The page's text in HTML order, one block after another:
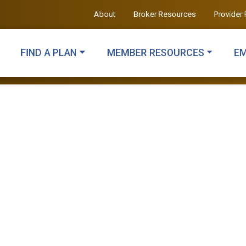
About Broker Resources Provider
FIND A PLAN MEMBER RESOURCES